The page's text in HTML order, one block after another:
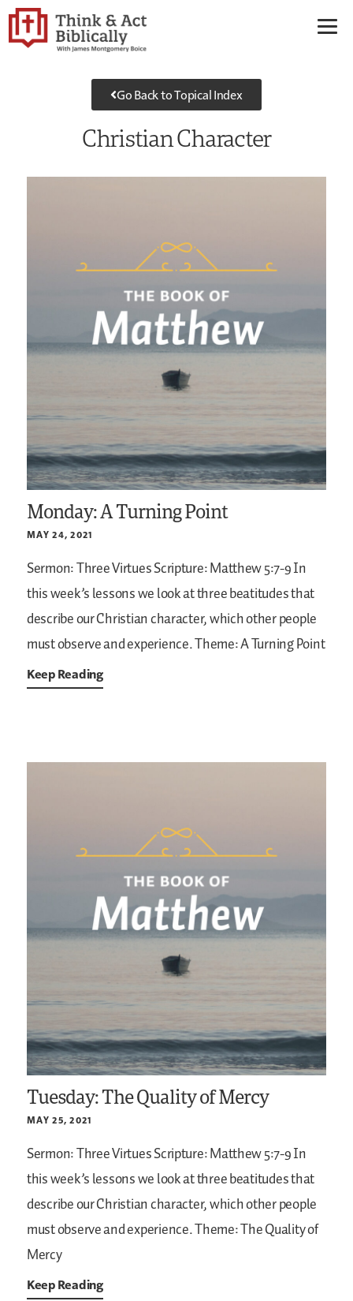
Go Back to Topical Index
Christian Character
Monday: A Turning Point
MAY 24, 2021
Sermon: Three VirtuesScripture: Matthew 5:7-9In
this week’s lessons we look at three beatitudes that
describe our Christian character, which other people
must observe and experience.Theme: A Turning Point
Keep Reading
Tuesday: The Quality of Mercy
MAY 25, 2021
Sermon: Three VirtuesScripture: Matthew 5:7-9In
this week’s lessons we look at three beatitudes that
describe our Christian character, which other people
must observe and experience.Theme: The Quality of
Mercy
Keep Reading